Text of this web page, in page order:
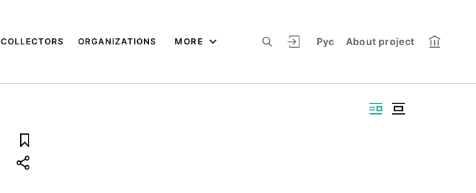
Рус About project
COLLECTORS ORGANIZATIONS MORE